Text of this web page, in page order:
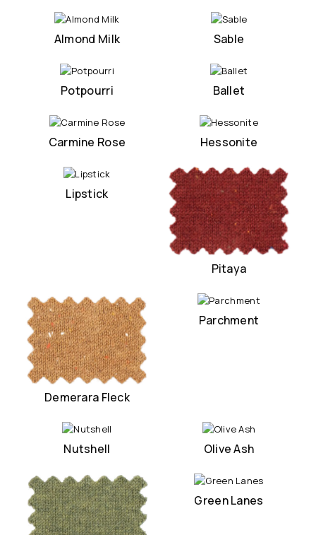
Almond Milk Sable
Potpourri Ballet
Carmine Rose Hessonite
Lipstick
Pitaya
Demerara Fleck
Parchment
Nutshell Olive Ash
Green Lanes